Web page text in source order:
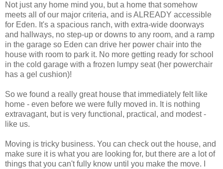
Not just any home mind you, but a home that somehow
meets all of our major criteria, and is ALREADY accessible
for Eden. It's a spacious ranch, with extra-wide doorways
and hallways, no step-up or downs to any room, and a ramp
in the garage so Eden can drive her power chair into the
house with room to park it. No more getting ready for school
in the cold garage with a frozen lumpy seat (her powerchair
has a gel cushion)!
So we found a really great house that immediately felt like
home - even before we were fully moved in. It is nothing
extravagant, but is very functional, practical, and modest -
like us.
Moving is tricky business. You can check out the house, and
make sure it is what you are looking for, but there are a lot of
things that you can't fully know until you make the move. I